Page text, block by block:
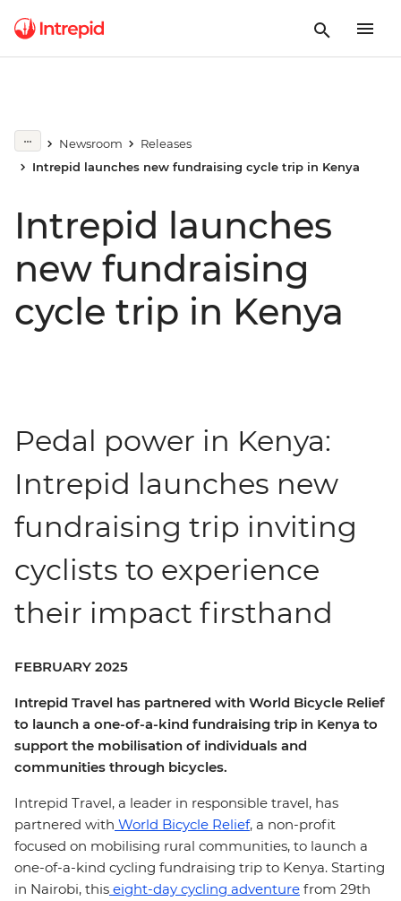
Newsroom
Releases
Intrepid launches new fundraising cycle trip in Kenya
Intrepid launches
new fundraising
cycle trip in Kenya
Pedal power in Kenya:
Intrepid launches new
fundraising trip inviting
cyclists to experience
their impact firsthand
FEBRUARY 2025
Intrepid Travel has partnered with World Bicycle Relief
to launch a one-of-a-kind fundraising trip in Kenya to
support the mobilisation of individuals and
communities through bicycles.
Intrepid Travel, a leader in responsible travel, has
partnered with World Bicycle Relief, a non-profit
focused on mobilising rural communities, to launch a
one-of-a-kind cycling fundraising trip to Kenya. Starting
in Nairobi, this eight-day cycling adventure from 29th